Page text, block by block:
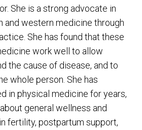
She is a strong advocate in
and western medicine through
She has found that these
work well to allow
the cause of disease, and to
whole person. She has
in physical medicine for years,
general wellness and
fertility, postpartum support,